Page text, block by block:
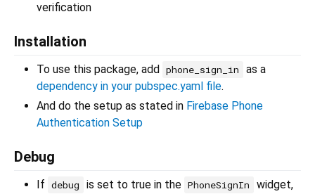
verification
Installation
To use this package, add phone_sign_in
as a
dependency in your pubspec.yaml file.
And do the setup as stated in Firebase Phone
Authentication Setup
Debug
If debug is set to true in the PhoneSignIn
widget,